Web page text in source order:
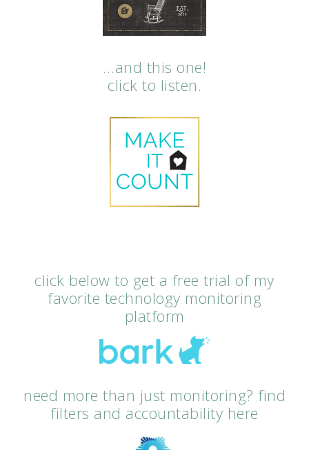
…and this one!
click to listen.
click below to get a free trial of my
favorite technology monitoring
platform
need more than just monitoring? find
filters and accountability here